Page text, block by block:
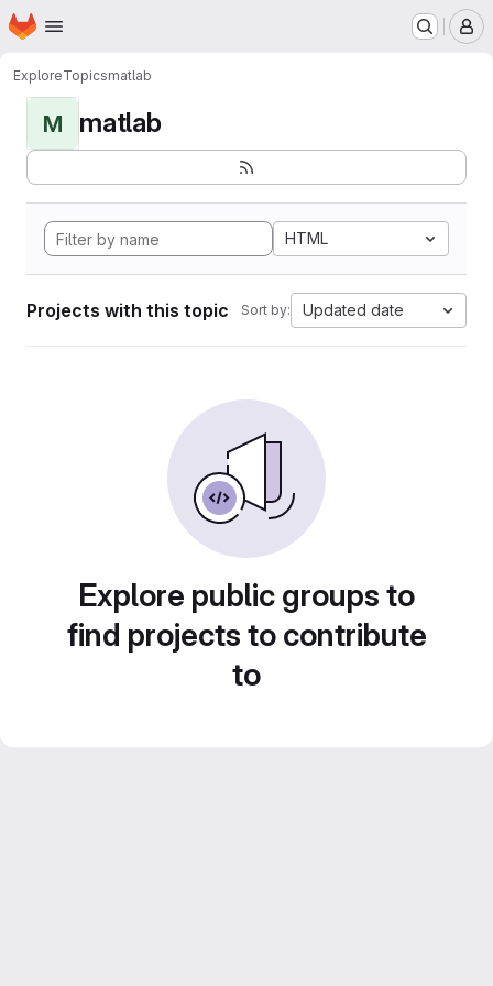
Skip to main content
Homepage
ExploreTopicsmatlab
M matlab
HTML
Projects with this topic Sort by: Updated date
Explore public groups to
find projects to contribute
to